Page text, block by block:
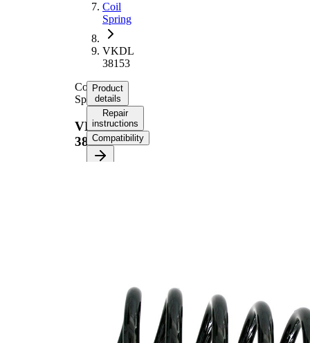
Coil
Spring
VKDL
38153
Coil
Spring
VKDL
38153
Product
details
Repair
instructions
Compatibility
spring
with
constant
wire
diameter